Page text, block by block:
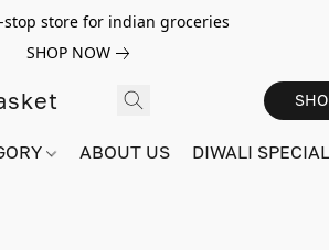
stop store for indian groceries
SHOP NOW
ABOUT US DIWALI